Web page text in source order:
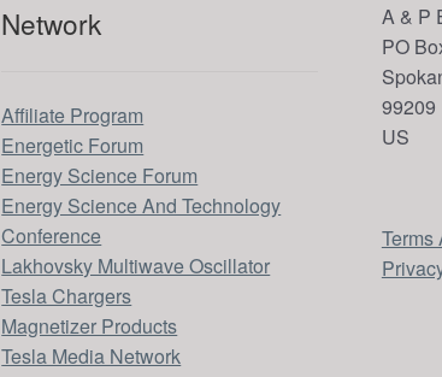
Network
Affiliate Program
Energetic Forum
Energy Science Forum
Energy Science And Technology
Conference
Lakhovsky Multiwave Oscillator
Tesla Chargers
Magnetizer Products
Tesla Media Network
A & P
PO
99209
US
Terms